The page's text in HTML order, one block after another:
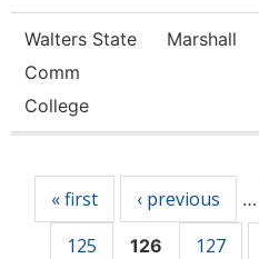
Walters State
Comm
College
Marshall
« first ‹ previous …
125
126 127